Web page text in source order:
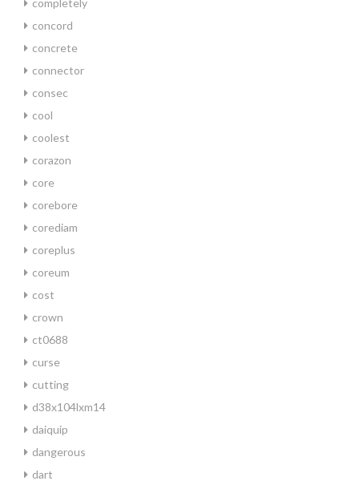
completely
concord
concrete
connector
consec
cool
coolest
corazon
core
corebore
corediam
coreplus
coreum
cost
crown
ct0688
curse
cutting
d38x104lxm14
daiquip
dangerous
dart